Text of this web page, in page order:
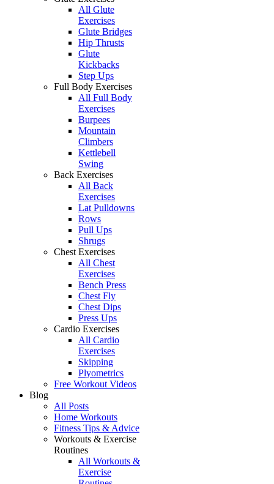
All Glute
Exercises
Glute Bridges
Hip Thrusts
Glute
Kickbacks
Step Ups
Full Body Exercises
All Full Body
Exercises
Burpees
Mountain
Climbers
Kettlebell
Swing
Back Exercises
All Back
Exercises
Lat Pulldowns
Rows
Pull Ups
Shrugs
Chest Exercises
All Chest
Exercises
Bench Press
Chest Fly
Chest Dips
Press Ups
Cardio Exercises
All Cardio
Exercises
Skipping
Plyometrics
Free Workout Videos
Blog
All Posts
Home Workouts
Fitness Tips & Advice
Workouts & Exercise
Routines
All Workouts &
Exercise